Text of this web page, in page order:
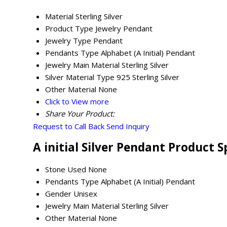
Material Sterling Silver
Product Type Jewelry Pendant
Jewelry Type Pendant
Pendants Type Alphabet (A Initial) Pendant
Jewelry Main Material Sterling Silver
Silver Material Type 925 Sterling Silver
Other Material None
Click to View more
Share Your Product:
Request to Call Back Send Inquiry
A initial Silver Pendant Product
Stone Used None
Pendants Type Alphabet (A Initial) Pendant
Gender Unisex
Jewelry Main Material Sterling Silver
Other Material None